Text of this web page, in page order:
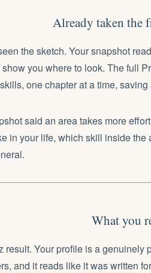
Already taken the
the sketch. Your snapshot
you where to look. The full
one chapter at a time,
said an area takes more
in your life, which skill inside
What you
result. Your profile is a genuinely
and it reads like it was written